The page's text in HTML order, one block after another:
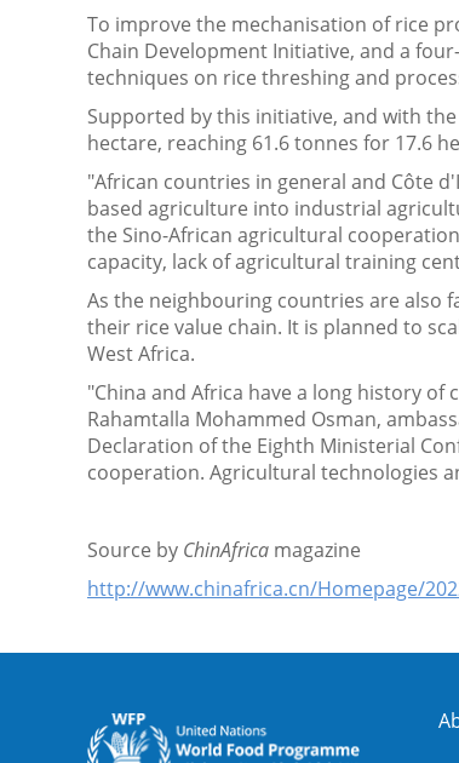
To improve the mechanisation of rice
Chain Development Initiative, and a
techniques on rice threshing and
Supported by this initiative, and with
hectare, reaching 61.6 tonnes for 17.6
"African countries in general and Côte
based agriculture into industrial
the Sino-African agricultural
capacity, lack of agricultural training
As the neighbouring countries are also
their rice value chain. It is planned to
West Africa.
"China and Africa have a long history
Rahamtalla Mohammed Osman,
Declaration of the Eighth Ministerial
cooperation. Agricultural technologies
Source by ChinAfrica magazine
http://www.chinafrica.cn/Homepage/